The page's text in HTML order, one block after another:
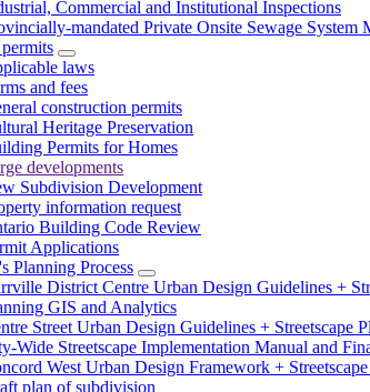
Commercial and Institutional Inspections
mandated Private Onsite Sewage System
laws
and fees
construction permits
Heritage Preservation
Permits for Homes
developments
Subdivision Development
information request
Building Code Review
Applications
Planning Process
District Centre Urban Design Guidelines +
GIS and Analytics
Street Urban Design Guidelines + Streetscape
Wide Streetscape Implementation Manual and
West Urban Design Framework + Streetscape
plan of subdivision